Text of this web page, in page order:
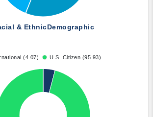
& EthnicDemographic
(4.07) U.S. Citizen (95.93)